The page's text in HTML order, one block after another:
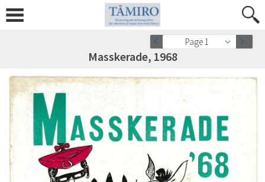
Page 1
Masskerade, 1968